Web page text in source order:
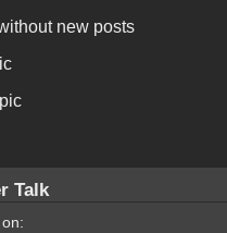
new posts
Talk